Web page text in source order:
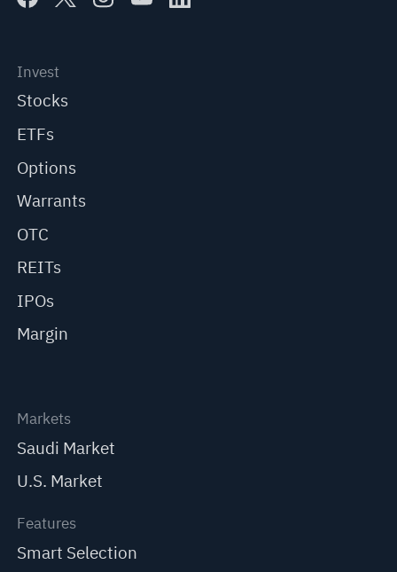
Invest
Stocks
ETFs
Options
Warrants
OTC
REITs
IPOs
Margin
Markets
Saudi Market
U.S. Market
Features
Smart Selection